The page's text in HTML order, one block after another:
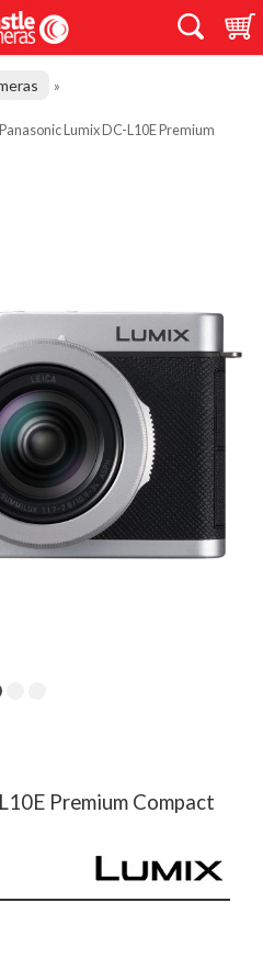
»
Panasonic Lumix DC-L10E Premium
Premium Compact